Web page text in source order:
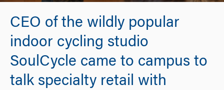
CEO of the wildly popular
indoor cycling studio
SoulCycle came to campus to
talk specialty retail with